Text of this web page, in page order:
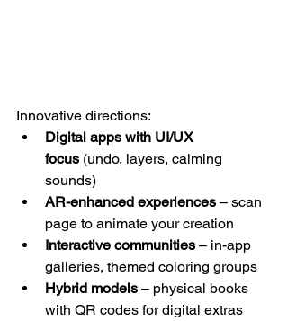
Innovative directions:
Digital apps with UI/UX
focus (undo, layers, calming
sounds)
AR-enhanced experiences – scan
page to animate your creation
Interactive communities – in-app
galleries, themed coloring groups
Hybrid models – physical books
with QR codes for digital extras